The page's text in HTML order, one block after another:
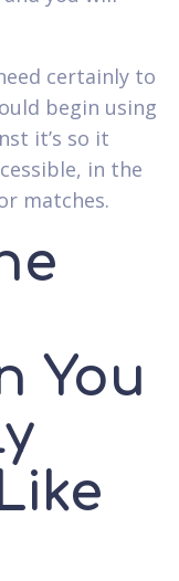
certainly to
begin using
it’s so it
in the
matches.
You